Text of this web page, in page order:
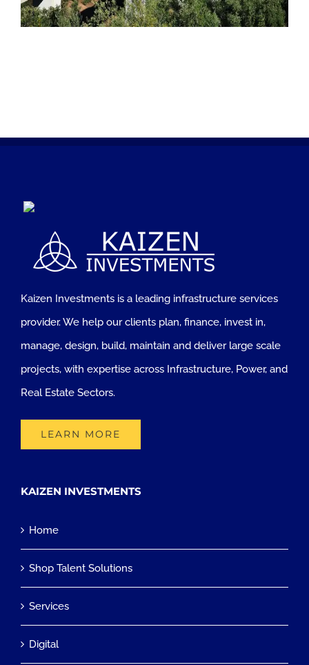
Kaizen Investments is a leading infrastructure services
provider. We help our clients plan, finance, invest in,
manage, design, build, maintain and deliver large scale
projects, with expertise across Infrastructure, Power, and
Real Estate Sectors.
LEARN MORE
KAIZEN INVESTMENTS
Home
Shop Talent Solutions
Services
Digital